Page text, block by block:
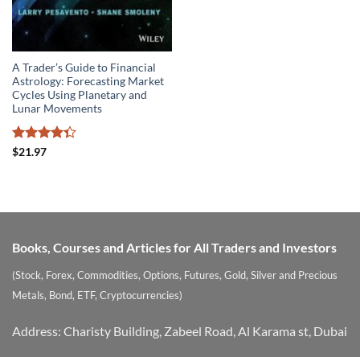
A Trader’s Guide to Financial
Astrology: Forecasting Market
Cycles Using Planetary and
Lunar Movements
Rated
$21.97
Books, Courses and Articles for All Traders and Investors
(Stock, Forex, Commodities, Options, Futures, Gold, Silver and Precious
Metals, Bond, ETF, Cryptocurrencies)
Address: Charisty Building, Zabeel Road, Al Karama st, Dubai